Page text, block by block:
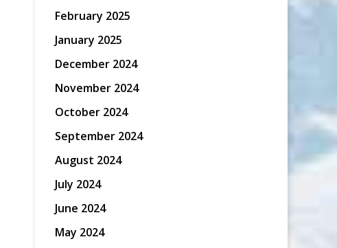
February 2025
January 2025
December 2024
November 2024
October 2024
September 2024
August 2024
July 2024
June 2024
May 2024